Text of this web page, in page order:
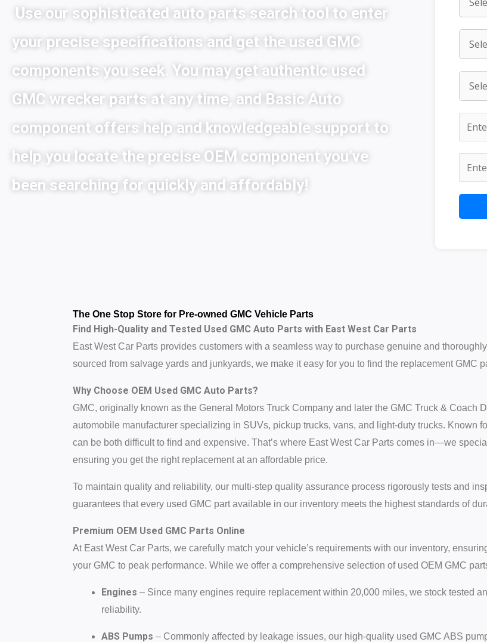
Use our sophisticated auto parts search tool to enter
your precise specifications and get the used GMC
components you seek. You may get authentic used
GMC wrecker parts at any time, and Basic Auto
component offers help and knowledgeable support to
help you locate the precise OEM component you’ve
been searching for quickly and affordably!
The One Stop Store for Pre-owned GMC Vehicle Parts
Find High-Quality and Tested Used GMC Auto Parts with East West Car Parts
East West Car Parts provides customers with a seamless way to purchase genuine and
sourced from salvage yards and junkyards, we make it easy for you to find the replacement GMC
Why Choose OEM Used GMC Auto Parts?
GMC, originally known as the General Motors Truck Company and later the GMC Truck & Coach
automobile manufacturer specializing in SUVs, pickup trucks, vans, and light-duty trucks. Known
can be both difficult to find and expensive. That’s where East West Car Parts comes in—we
ensuring you get the right replacement at an affordable price.
To maintain quality and reliability, our multi-step quality assurance process rigorously tests and
guarantees that every used GMC part available in our inventory meets the highest standards of
Premium OEM Used GMC Parts Online
At East West Car Parts, we carefully match your vehicle’s requirements with our inventory,
your GMC to peak performance. While we offer a comprehensive selection of used OEM GMC
Engines – Since many engines require replacement within 20,000 miles, we stock tested
reliability.
ABS Pumps – Commonly affected by leakage issues, our high-quality used GMC ABS